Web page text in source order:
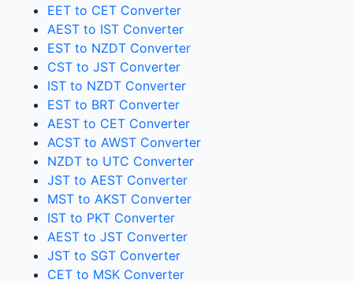
EET to CET Converter
AEST to IST Converter
EST to NZDT Converter
CST to JST Converter
IST to NZDT Converter
EST to BRT Converter
AEST to CET Converter
ACST to AWST Converter
NZDT to UTC Converter
JST to AEST Converter
MST to AKST Converter
IST to PKT Converter
AEST to JST Converter
JST to SGT Converter
CET to MSK Converter